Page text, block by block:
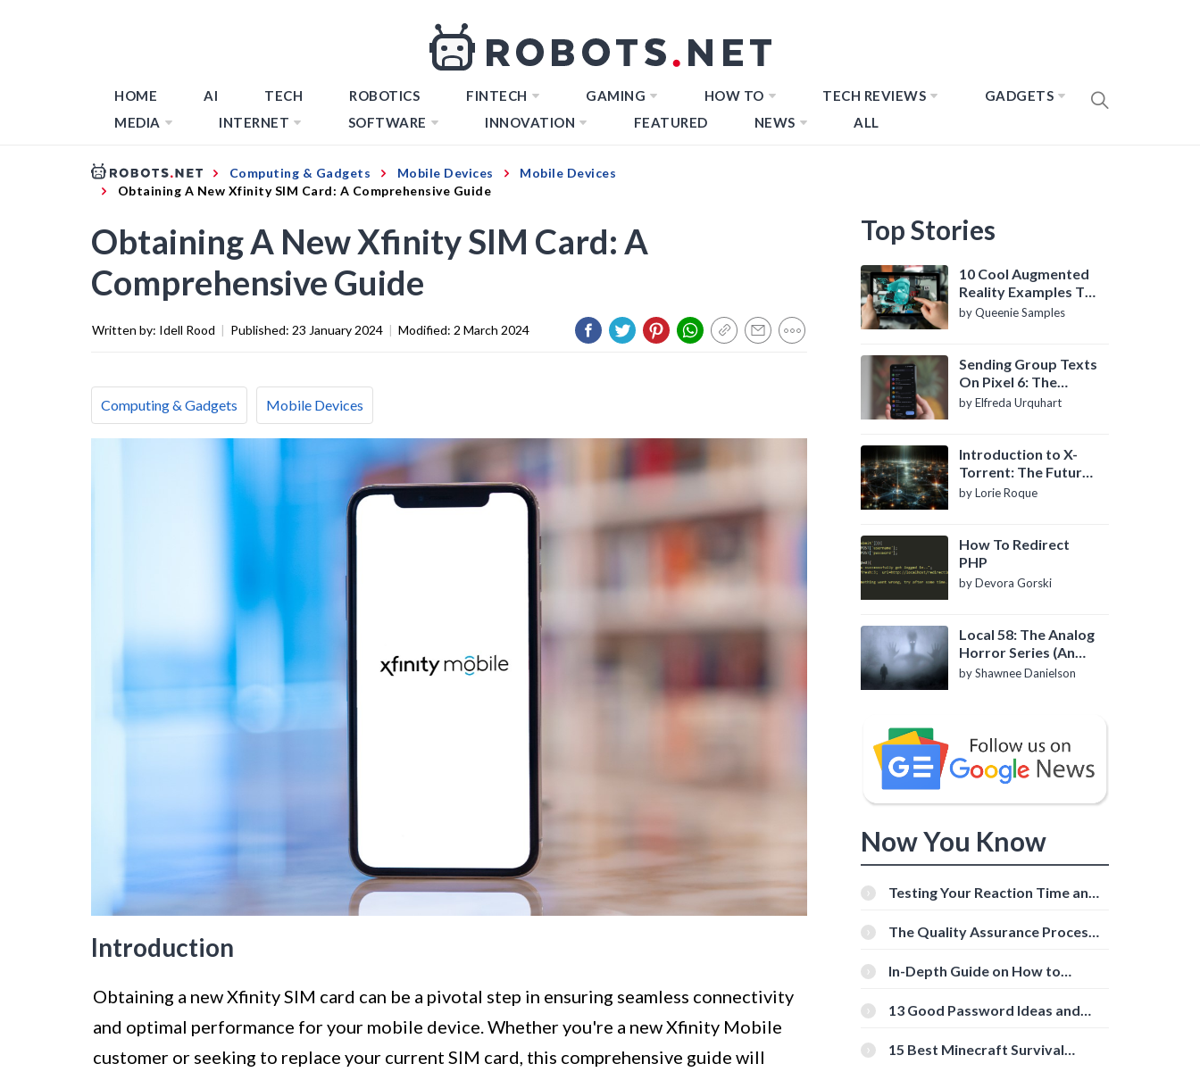
HOME AI TECH ROBOTICS FINTECH GAMING HOW TO TECH REVIEWS
GADGETS
MEDIA
INTERNET SOFTWARE INNOVATION FEATURED NEWS ALL
Computing & Gadgets Mobile Devices
Mobile Devices
Obtaining A New Xfinity SIM Card: A Comprehensive Guide
Obtaining A New Xfinity SIM Card: A
Comprehensive Guide
Written by: Idell Rood | Published: 23 January 2024 | Modified: 2 March 2024
Computing & Gadgets Mobile Devices
Introduction
Obtaining a new Xfinity SIM card can be a pivotal step in ensuring seamless connectivity
and optimal performance for your mobile device. Whether you're a new Xfinity Mobile
customer or seeking to replace your current SIM card, this comprehensive guide will
Top Stories
10 Cool Augmented
Reality Examples To
Know About
by Queenie Samples
Sending Group Texts
On Pixel 6: The
Definitive Guide
by Elfreda Urquhart
Introduction to X-
Torrent: The Future
of P2P File Sharing
by Lorie Roque
How To Redirect
PHP
by Devora Gorski
Local 58: The Analog
Horror Series (An
Introduction)
by Shawnee Danielson
Now You Know
Testing Your Reaction Time and
Tools
The Quality Assurance Process:
In-Depth Guide on How to
[Beginner-Friendly]
13 Good Password Ideas and
15 Best Minecraft Survival